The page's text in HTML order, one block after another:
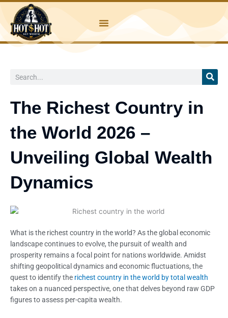
content
Search
The Richest Country in
the World 2026 –
Unveiling Global Wealth
Dynamics
What is the richest country in the world? As the global economic
landscape continues to evolve, the pursuit of wealth and
prosperity remains a focal point for nations worldwide. Amidst
shifting geopolitical dynamics and economic fluctuations, the
quest to identify the richest country in the world by total wealth
takes on a nuanced perspective, one that delves beyond raw GDP
figures to assess per-capita wealth.